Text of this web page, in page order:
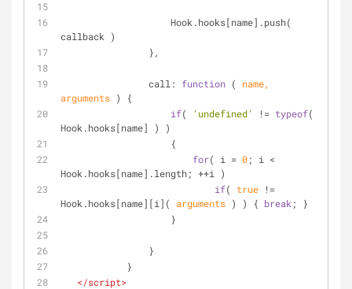
callback )
                },
call : function (
arguments )
{
if( 'undefined' != typeof(
Hook.hooks[name] ) )
                    {
for( i = 0; i <
Hook.hooks[name].length; ++i )
if( true !=
Hook.hooks[name][i]( arguments ) ) { break ; }
                    }
                }
            }
</script>